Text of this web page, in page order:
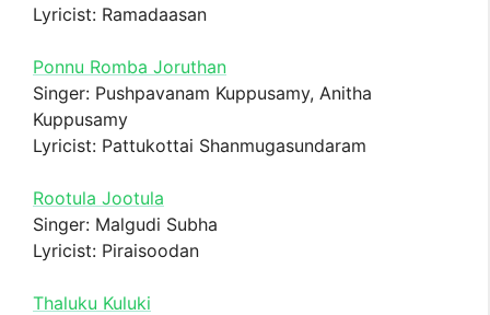
Lyricist: Ramadaasan
Ponnu Romba Joruthan
Singer: Pushpavanam Kuppusamy, Anitha
Kuppusamy
Lyricist: Pattukottai Shanmugasundaram
Rootula Jootula
Singer: Malgudi Subha
Lyricist: Piraisoodan
Thaluku Kuluki